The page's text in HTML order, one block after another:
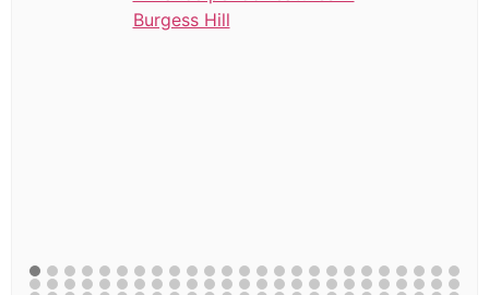
Burgess Hill